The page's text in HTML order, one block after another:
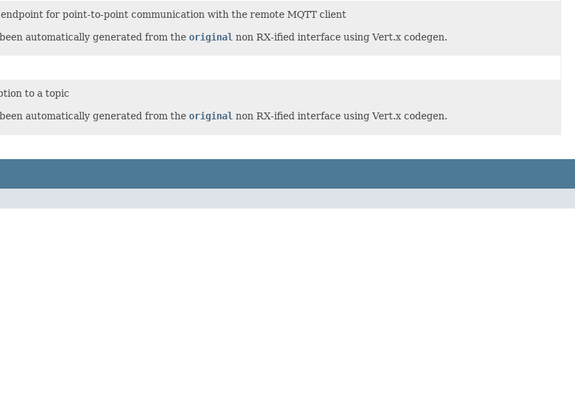
endpoint for point-to-point communication with the remote MQTT client
automatically generated from the original non RX-ified interface using Vert.x codegen.
to a topic
automatically generated from the original non RX-ified interface using Vert.x codegen.